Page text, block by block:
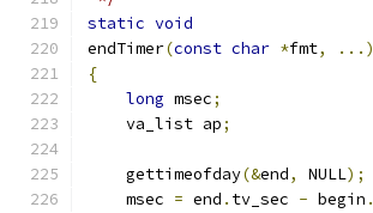
static void
endTimer(const char *fmt,
...)
{
long msec;
    va_list ap
;
    gettimeofday
(&end, NULL);
    msec
= end . tv_sec - begin .